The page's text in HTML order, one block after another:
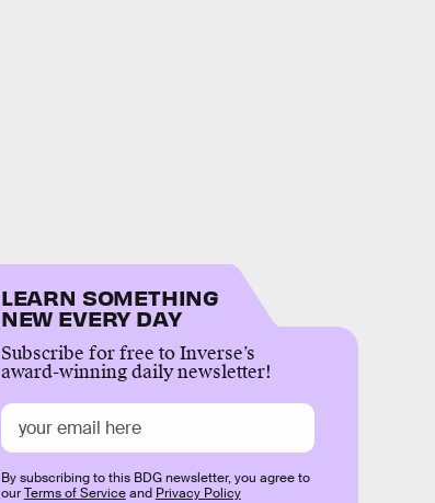
LEARN SOMETHING
NEW EVERY DAY
Subscribe for free to Inverse’s
award-winning daily newsletter!
By subscribing to this BDG newsletter, you agree to
ourTerms of Serviceand Privacy Policy